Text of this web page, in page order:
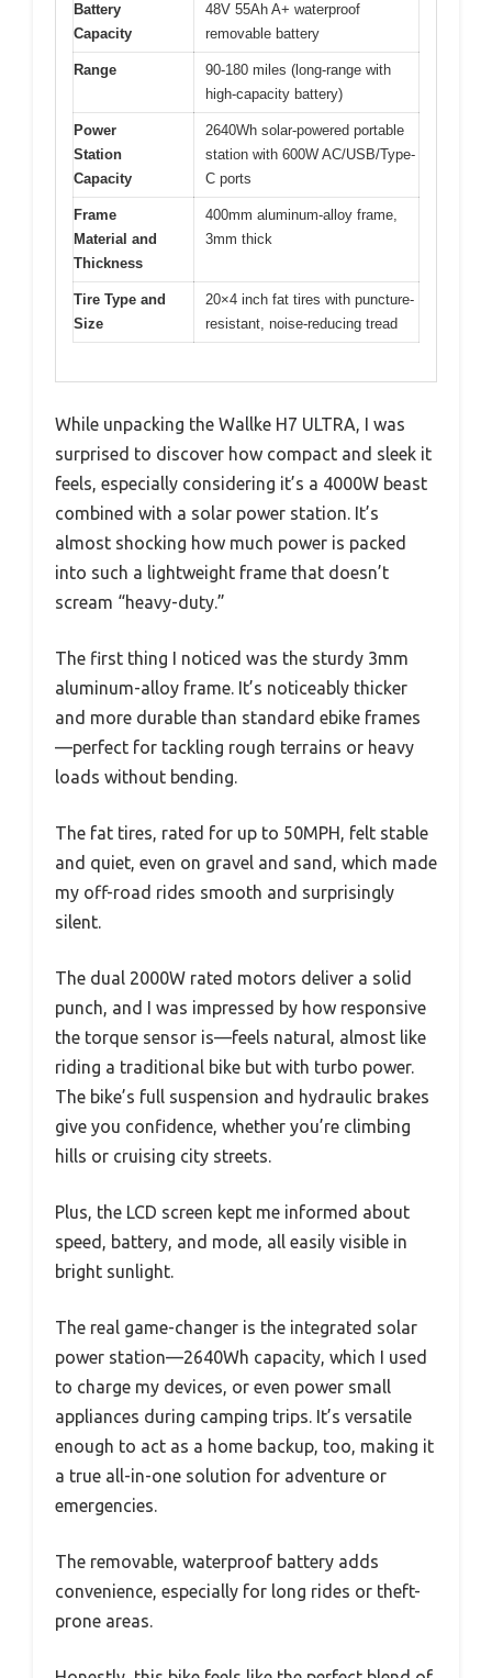
Battery
Capacity
48V 55Ah A+ waterproof
removable battery
Range
90-180 miles (long-range with
high-capacity battery)
Power
Station
Capacity
2640Wh solar-powered portable
station with 600W AC/USB/Type-
C ports
Frame
Material and
Thickness
400mm aluminum-alloy frame,
3mm thick
Tire Type and
Size
20×4 inch fat tires with puncture-
resistant, noise-reducing tread
While unpacking the Wallke H7 ULTRA, I was
surprised to discover how compact and sleek it
feels, especially considering it’s a 4000W beast
combined with a solar power station. It’s
almost shocking how much power is packed
into such a lightweight frame that doesn’t
scream “heavy-duty.”
The first thing I noticed was the sturdy 3mm
aluminum-alloy frame. It’s noticeably thicker
and more durable than standard ebike frames
—perfect for tackling rough terrains or heavy
loads without bending.
The fat tires, rated for up to 50MPH, felt stable
and quiet, even on gravel and sand, which made
my off-road rides smooth and surprisingly
silent.
The dual 2000W rated motors deliver a solid
punch, and I was impressed by how responsive
the torque sensor is—feels natural, almost like
riding a traditional bike but with turbo power.
The bike’s full suspension and hydraulic brakes
give you confidence, whether you’re climbing
hills or cruising city streets.
Plus, the LCD screen kept me informed about
speed, battery, and mode, all easily visible in
bright sunlight.
The real game-changer is the integrated solar
power station—2640Wh capacity, which I used
to charge my devices, or even power small
appliances during camping trips. It’s versatile
enough to act as a home backup, too, making it
a true all-in-one solution for adventure or
emergencies.
The removable, waterproof battery adds
convenience, especially for long rides or theft-
prone areas.